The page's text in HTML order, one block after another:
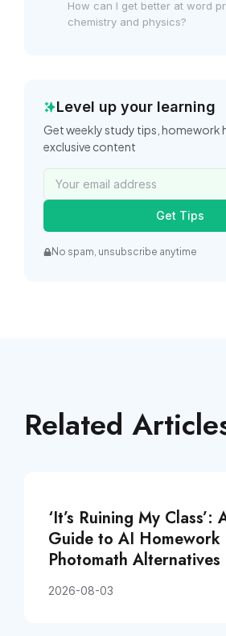
How can I get better at word
chemistry and physics?
Level up your learning
Get weekly study tips, homework
exclusive content
Get Tips
No spam, unsubscribe anytime
Related
‘It’s Ruining My Class’:
Guide to AI Homework
Photomath Alternatives
2026-08-03